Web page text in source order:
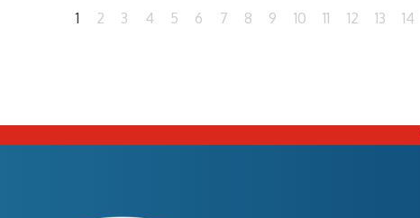
1 2 3 4 5 6 7 8 9 10 11 12 13 14